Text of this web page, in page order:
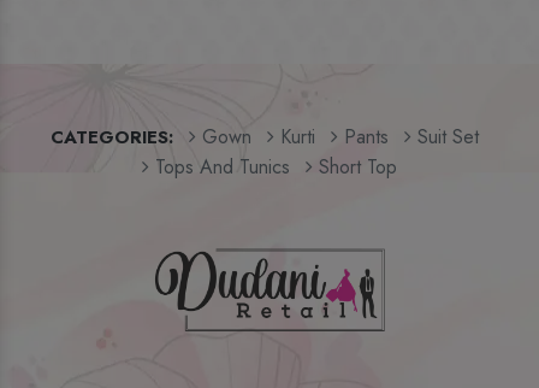
CATEGORIES: Gown Kurti Pants
Suit Set
Tops And Tunics
Short Top